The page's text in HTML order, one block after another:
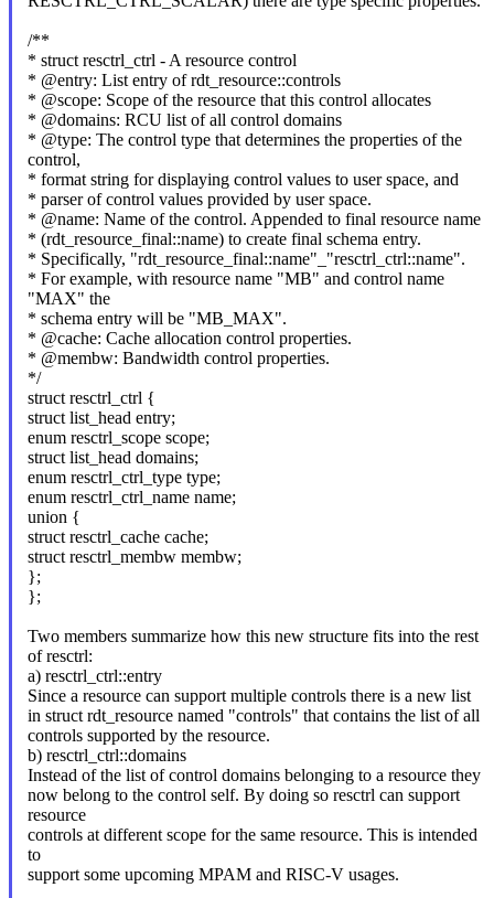
/**
* struct resctrl_ctrl - A resource control
* @entry: List entry of rdt_resource::controls
* @scope: Scope of the resource that this control allocates
* @domains: RCU list of all control domains
* @type: The control type that determines the properties of the
control,
* format string for displaying control values to user space, and
* parser of control values provided by user space.
* @name: Name of the control. Appended to final resource name
* (rdt_resource_final::name) to create final schema entry.
* Specifically, "rdt_resource_final::name"_"resctrl_ctrl::name".
* For example, with resource name "MB" and control name
"MAX" the
* schema entry will be "MB_MAX".
* @cache: Cache allocation control properties.
* @membw: Bandwidth control properties.
*/
struct resctrl_ctrl {
struct list_head entry;
enum resctrl_scope scope;
struct list_head domains;
enum resctrl_ctrl_type type;
enum resctrl_ctrl_name name;
union {
struct resctrl_cache cache;
struct resctrl_membw membw;
};
};
Two members summarize how this new structure fits into the rest
of resctrl:
a) resctrl_ctrl::entry
Since a resource can support multiple controls there is a new list
in struct rdt_resource named "controls" that contains the list of all
controls supported by the resource.
b) resctrl_ctrl::domains
Instead of the list of control domains belonging to a resource they
now belong to the control self. By doing so resctrl can support
resource
controls at different scope for the same resource. This is intended
to
support some upcoming MPAM and RISC-V usages.